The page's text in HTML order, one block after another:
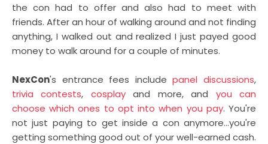
the con had to offer and also had to meet with
friends. After an hour of walking around and not finding
anything, I walked out and realized I just payed good
money to walk around for a couple of minutes.
NexCon's entrance fees includepanel discussions,
trivia contests, cosplayand more, and you can
choose which ones to opt into when you pay. You're
not just paying to get inside a con anymore...you're
getting something good out of your well-earned cash.